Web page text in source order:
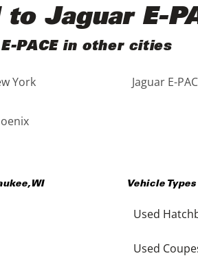
Purple
Red
Jaguar E-
PACE in other cities
York Jaguar E-
,WI Vehicle
Used
Used